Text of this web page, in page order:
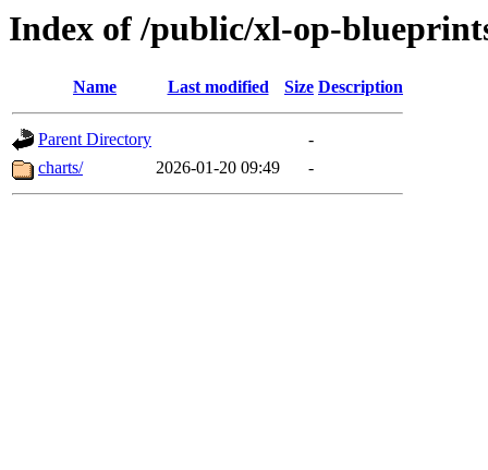
Index of /public/xl-op-
Name Last modified Size Description
Parent Directory
-
charts/
2026-01-20 09:49 -